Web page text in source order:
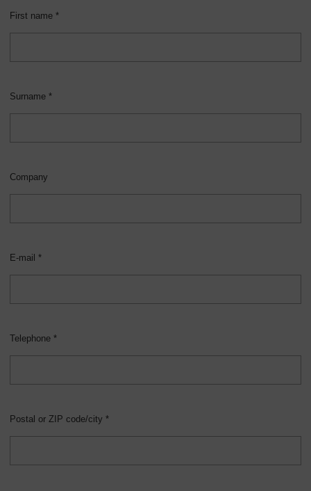
First name *
Surname *
Company
E-mail *
Telephone *
Postal or ZIP code/city *